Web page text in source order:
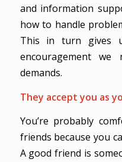
and information
how to handle
This in turn gives
encouragement
demands.
They accept you as
You’re probably
friends because you
A good friend is